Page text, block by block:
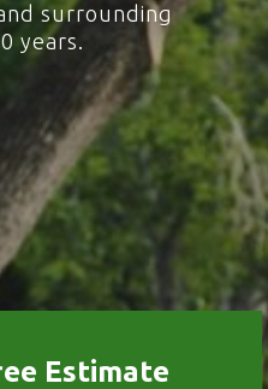
surrounding
years.
Estimate